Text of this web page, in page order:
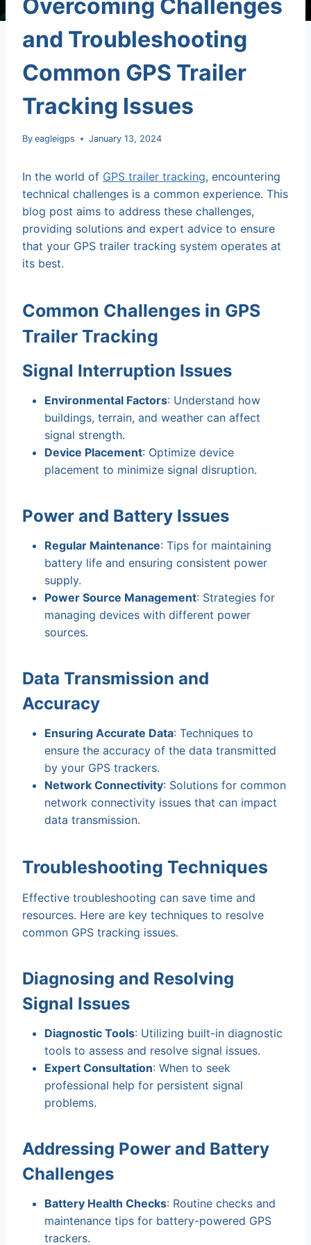
Overcoming Challenges
and Troubleshooting
Common GPS Trailer
Tracking Issues
By eagleigps January 13, 2024
In the world of GPS trailer tracking, encountering
technical challenges is a common experience. This
blog post aims to address these challenges,
providing solutions and expert advice to ensure
that your GPS trailer tracking system operates at
its best.
Common Challenges in GPS
Trailer Tracking
Signal Interruption Issues
Environmental Factors: Understand how
buildings, terrain, and weather can affect
signal strength.
Device Placement: Optimize device
placement to minimize signal disruption.
Power and Battery Issues
Regular Maintenance: Tips for maintaining
battery life and ensuring consistent power
supply.
Power Source Management: Strategies for
managing devices with different power
sources.
Data Transmission and
Accuracy
Ensuring Accurate Data: Techniques to
ensure the accuracy of the data transmitted
by your GPS trackers.
Network Connectivity: Solutions for common
network connectivity issues that can impact
data transmission.
Troubleshooting Techniques
Effective troubleshooting can save time and
resources. Here are key techniques to resolve
common GPS tracking issues.
Diagnosing and Resolving
Signal Issues
Diagnostic Tools: Utilizing built-in diagnostic
tools to assess and resolve signal issues.
Expert Consultation: When to seek
professional help for persistent signal
problems.
Addressing Power and Battery
Challenges
Battery Health Checks: Routine checks and
maintenance tips for battery-powered GPS
trackers.